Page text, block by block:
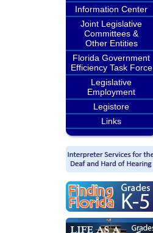
Information Center
Joint Legislative
Committees &
Other Entities
Florida Government
Efficiency Task Force
Legislative
Employment
Legistore
Links